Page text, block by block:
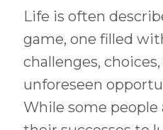
Life is often
game, one filled
challenges,
unforeseen
While some